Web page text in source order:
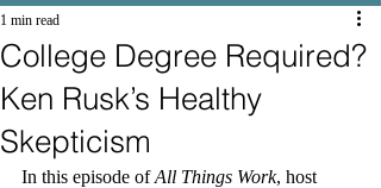
College Degree Required?
Ken Rusk’s Healthy
Skepticism
1 min read
In this episode of All Things Work, host